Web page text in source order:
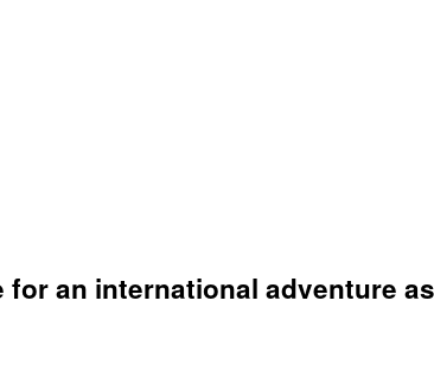
for an international adventure